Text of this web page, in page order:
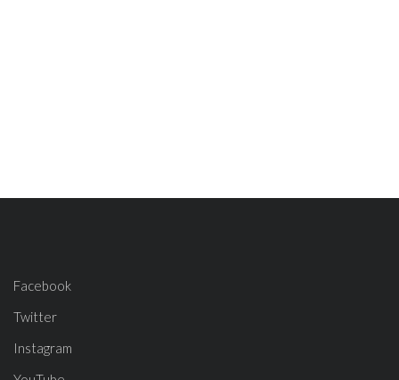
Facebook
Twitter
Instagram